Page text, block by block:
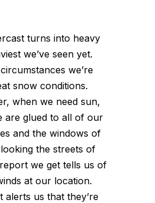
turns into heavy
we’ve seen yet.
we’re
snow conditions.
when we need sun,
are glued to all of our
and the windows of
the streets of
we get tells us of
at our location.
us that they’re